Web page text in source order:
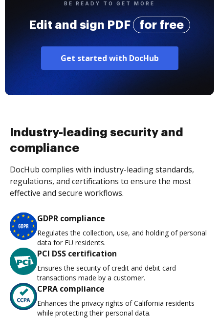
BE READY TO GET MORE
Edit and sign PDF for free
Get started with DocHub
Industry-leading security and
compliance
DocHub complies with industry-leading standards,
regulations, and certifications to ensure the most
effective and secure workflows.
GDPR compliance
Regulates the collection, use, and holding of personal
data for EU residents.
PCI DSS certification
Ensures the security of credit and debit card
transactions made by a customer.
CPRA compliance
Enhances the privacy rights of California residents
while protecting their personal data.